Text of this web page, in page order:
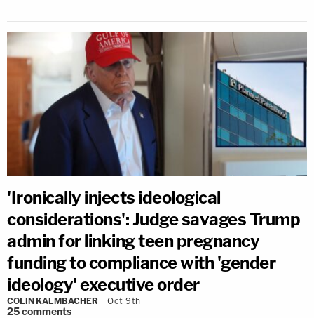
'Ironically injects ideological
considerations': Judge savages Trump
admin for linking teen pregnancy
funding to compliance with 'gender
ideology' executive order
COLIN KALMBACHER Oct 9th
25comments